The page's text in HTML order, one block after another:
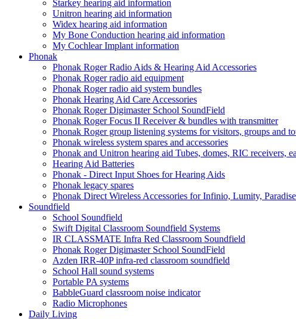
Starkey hearing aid information
Unitron hearing aid information
Widex hearing aid information
My Bone Conduction hearing aid information
My Cochlear Implant information
Phonak
Phonak Roger Radio Aids & Hearing Aid Accessories
Phonak Roger radio aid equipment
Phonak Roger radio aid system bundles
Phonak Hearing Aid Care Accessories
Phonak Roger Digimaster School SoundField
Phonak Roger Focus II Receiver & bundles with transmitter
Phonak Roger group listening systems for visitors, groups and
Phonak wireless system spares and accessories
Phonak and Unitron hearing aid Tubes, domes, RIC receivers,
Hearing Aid Batteries
Phonak - Direct Input Shoes for Hearing Aids
Phonak legacy spares
Phonak Direct Wireless Accessories for Infinio, Lumity,
Soundfield
School Soundfield
Swift Digital Classroom Soundfield Systems
IR CLASSMATE Infra Red Classroom Soundfield
Phonak Roger Digimaster School SoundField
Azden IRR-40P infra-red classroom soundfield
School Hall sound systems
Portable PA systems
BabbleGuard classroom noise indicator
Radio Microphones
Daily Living